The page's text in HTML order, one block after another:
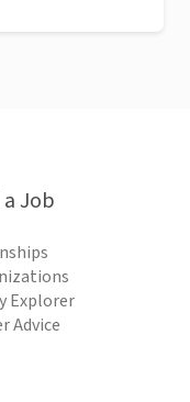
Job
Explorer
Advice